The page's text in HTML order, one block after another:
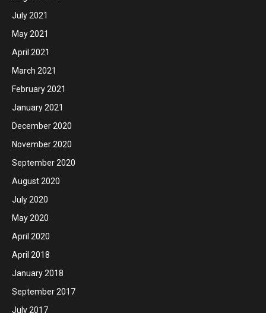
July 2021
May 2021
April 2021
March 2021
February 2021
January 2021
December 2020
November 2020
September 2020
August 2020
July 2020
May 2020
April 2020
April 2018
January 2018
September 2017
July 2017